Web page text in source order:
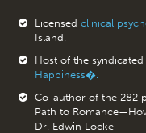
Licensed clinical
Island.
Host of the syndicated
Happiness�.
Co-author of the 282
Path to
Dr. Edwin Locke